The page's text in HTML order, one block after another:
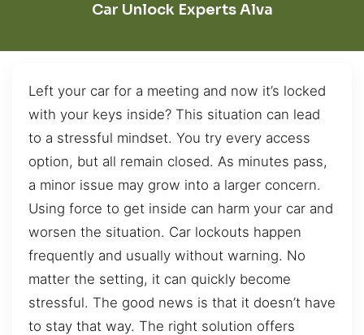
Car Unlock Experts Alva
Left your car for a meeting and now it’s locked
with your keys inside? This situation can lead
to a stressful mindset. You try every access
option, but all remain closed. As minutes pass,
a minor issue may grow into a larger concern.
Using force to get inside can harm your car and
worsen the situation. Car lockouts happen
frequently and usually without warning. No
matter the setting, it can quickly become
stressful. The good news is that it doesn’t have
to stay that way. The right solution offers